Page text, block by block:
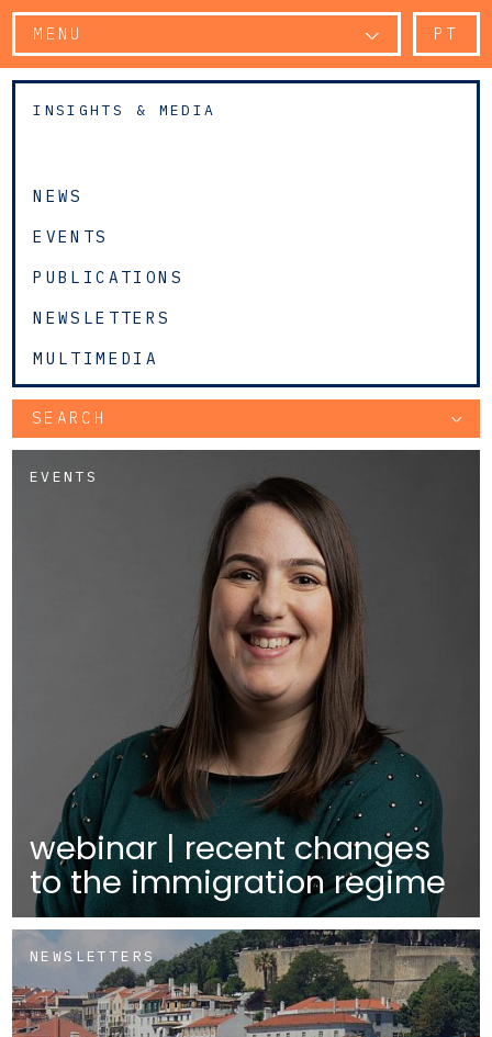
MENU PT
INSIGHTS & MEDIA
NEWS
EVENTS
PUBLICATIONS
NEWSLETTERS
MULTIMEDIA
SEARCH
EVENTS
webinar | recent changes
to the immigration regime
NEWSLETTERS